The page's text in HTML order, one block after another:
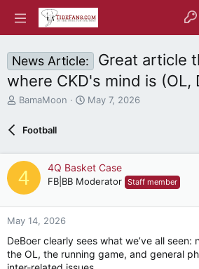
News Article:
Great article
where CKD's mind is (OL,
T
e
d
s
t
e
r
BamaMoon
S
a
t
May 7, 2026
Football
4 4Q Basket Case
FB|BB Moderator Staff member
May 14, 2026
DeBoer clearly sees what we’ve all
the OL, the running game, and general